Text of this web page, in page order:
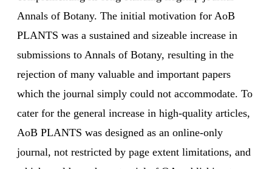
Annals of Botany. The initial motivation for AoB
PLANTS was a sustained and sizeable increase in
submissions to Annals of Botany, resulting in the
rejection of many valuable and important papers
which the journal simply could not accommodate. To
cater for the general increase in high-quality articles,
AoB PLANTS was designed as an online-only
journal, not restricted by page extent limitations, and